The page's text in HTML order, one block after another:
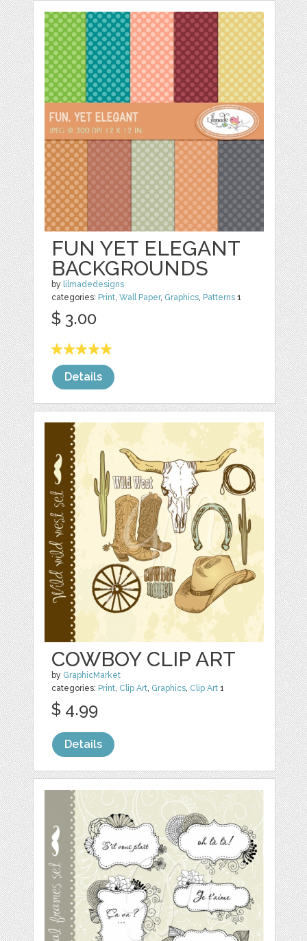
FUN YET ELEGANT
BACKGROUNDS
by lilmadedesigns
categories: Print,Wall Paper, Graphics, Patterns 1
$ 3.00
Details
COWBOY CLIP ART
by GraphicMarket
categories: Print, Clip Art, Graphics, Clip Art 1
$ 4.99
Details